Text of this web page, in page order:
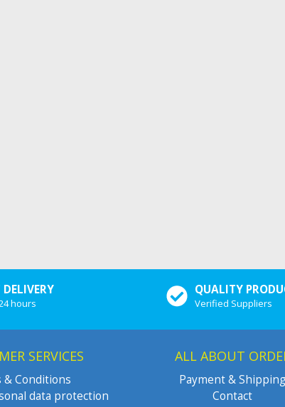
DELIVERY
hours
QUALITY
Verified Suppliers
SERVICES
& Conditions
data protection
ALL ABOUT
Payment & Shipping
Contact